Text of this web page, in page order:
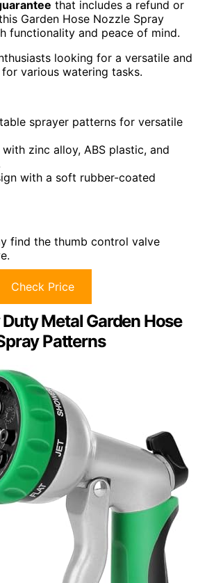
that includes a refund or
Garden Hose Nozzle Spray
functionality and peace of mind.
looking for a versatile and
various watering tasks.
sprayer patterns for versatile
zinc alloy, ABS plastic, and
with a soft rubber-coated
find the thumb control valve
Check Price
Metal Garden Hose
Patterns